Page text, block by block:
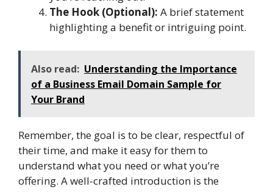
The Hook (Optional): A brief statement
highlighting a benefit or intriguing point.
Also read: Understanding the Importance
of a Business Email Domain Sample for
Your Brand
Remember, the goal is to be clear, respectful of
their time, and make it easy for them to
understand what you need or what you’re
offering. A well-crafted introduction is the